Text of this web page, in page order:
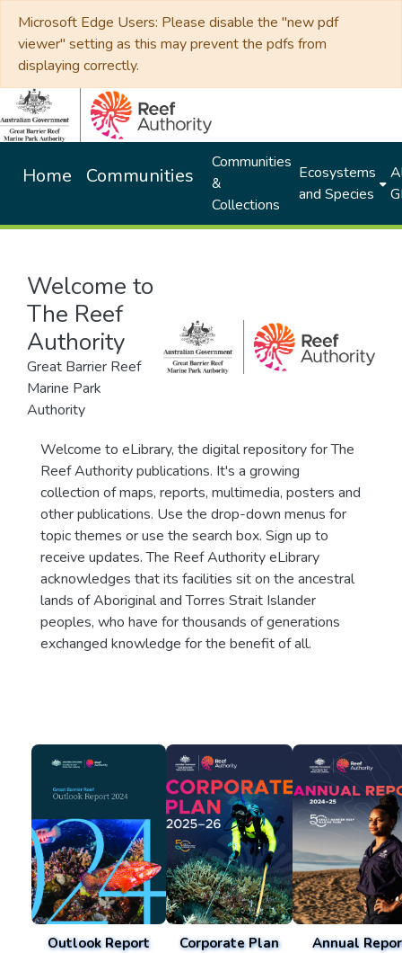
Microsoft Edge Users: Please disable the "new pdf
viewer" setting as this may prevent the pdfs from
displaying correctly.
Home Communities
Communities
&
Collections
Ecosystems
and Species
Welcome to
The Reef
Authority
Great Barrier Reef
Marine Park
Authority
Welcome to eLibrary, the digital repository for The
Reef Authority publications. It's a growing
collection of maps, reports, multimedia, posters and
other publications. Use the drop-down menus for
topic themes or use the search box. Sign up to
receive updates. The Reef Authority eLibrary
acknowledges that its facilities sit on the ancestral
lands of Aboriginal and Torres Strait Islander
peoples, who have for thousands of generations
exchanged knowledge for the benefit of all.
Outlook Report
Corporate Plan
Annual